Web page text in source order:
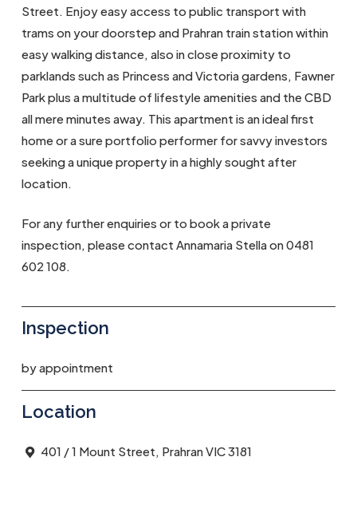
Street. Enjoy easy access to public transport with
trams on your doorstep and Prahran train station within
easy walking distance, also in close proximity to
parklands such as Princess and Victoria gardens, Fawner
Park plus a multitude of lifestyle amenities and the CBD
all mere minutes away. This apartment is an ideal first
home or a sure portfolio performer for savvy investors
seeking a unique property in a highly sought after
location.
For any further enquiries or to book a private
inspection, please contact Annamaria Stella on 0481
602 108.
Inspection
by appointment
Location
401 / 1 Mount Street, Prahran VIC 3181